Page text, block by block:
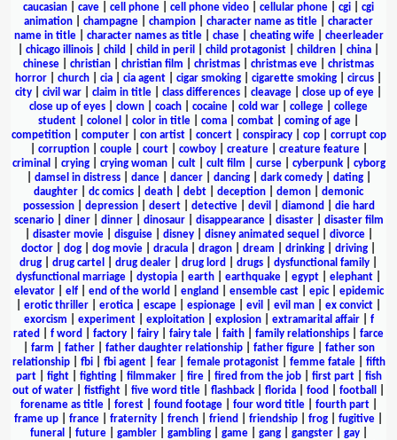
caucasian
cave cell phone cell phone video cellular phone cgi
cgi
animation
champagne champion character name as title
character
name in title| character names as title| chase| cheating wife| cheerleader
chicago illinois child child in peril child protagonist children china
chinese
christian christian film christmas christmas eve
christmas
horror
church cia cia agent cigar smoking cigarette smoking circus
city
civil war claim in title class differences cleavage close up of eye
close up of eyes
clown coach cocaine cold war college
college
student
colonel color in title coma combat coming of age
competition| computer| con artist| concert| conspiracy| cop| corrupt cop
corruption| couple| court| cowboy| creature| creature feature|
criminal
crying| crying woman| cult| cult film curse| cyberpunk| cyborg
damsel in distress| dance| dancer| dancing| dark comedy| dating|
daughter
dc comics death debt deception demon
demonic
possession| depression| desert| detective| devil diamond
die hard
scenario| diner| dinner| dinosaur| disappearance| disaster| disaster film
disaster movie| disguise| disney| disney animated sequel divorce|
doctor
dog dog movie dracula dragon dream drinking driving
drug
drug cartel drug dealer drug lord drugs dysfunctional family
dysfunctional marriage
dystopia earth earthquake egypt elephant
elevator| elf| end of the world england ensemble cast| epic| epidemic
erotic thriller erotica escape espionage evil evil man ex convict
exorcism
experiment| exploitation| explosion| extramarital affair| f
rated
f word factory fairy fairy tale faith family relationships
farce
farm father| father daughter relationship| father figure| father son
relationship| fbi| fbi agent| fear| female protagonist| femme fatale| fifth
part| fight| fighting| filmmaker| fire| fired from the job| first part| fish
out of water
fistfight five word title flashback florida food football
forename as title| forest| found footage| four word title| fourth part|
frame up
france fraternity french friend friendship frog fugitive
funeral
future| gambler| gambling| game| gang| gangster| gay|